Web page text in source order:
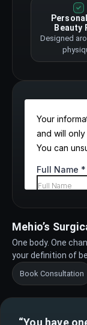
Beauty
Designed
Mehio’s
One body. One
your definition of
Book Consultation
“You have